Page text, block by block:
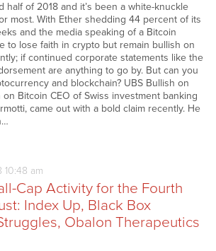
half of 2018 and it’s been a white-knuckle
most. With Ether shedding 44 percent of its
and the media speaking of a Bitcoin
to lose faith in crypto but remain bullish on
if continued corporate statements like the
are anything to go by. But can you
and blockchain? UBS Bullish on
on Bitcoin CEO of Swiss investment banking
came out with a bold claim recently. He
10:48 am
Cap Activity for the Fourth
Index Up, Black Box
Obalon Therapeutics